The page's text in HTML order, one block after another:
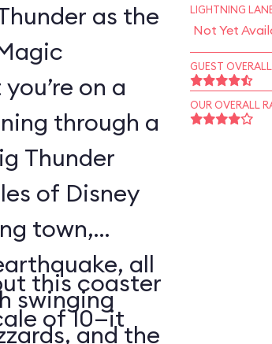
as the
on a
through a
Thunder
of Disney
town,
all
swinging
and the
this coaster
of 10—it
LIGHTNING
Not Yet
GUEST
OUR OVERALL